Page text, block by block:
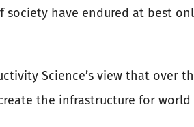
have endured at best
Science’s view that over
the infrastructure for world